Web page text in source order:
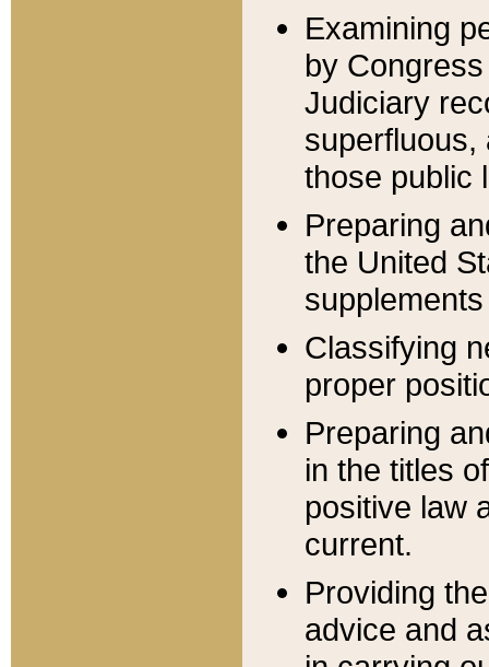
Examining
by
Judiciary
superfluous,
those public
Preparing
the United
Classifying
proper
Preparing
in the titles
positive law
current.
Providing
advice and